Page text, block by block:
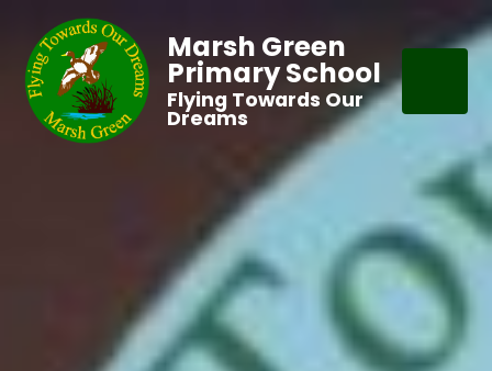
Marsh Green
Primary School
Flying Towards Our
Dreams